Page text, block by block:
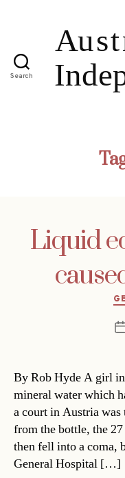
Search
Liquid
By Rob Hyde A girl
mineral water which
a court in Austria
from the bottle, the
then fell into a coma,
General Hospital […]